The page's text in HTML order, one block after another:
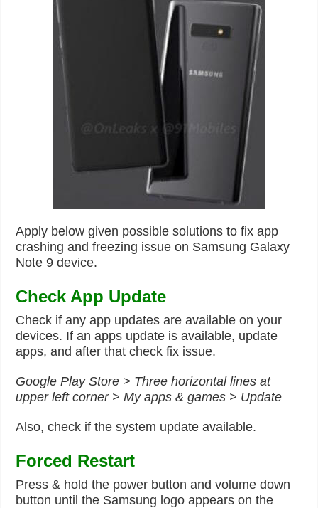
Apply below given possible solutions to fix app
crashing and freezing issue on Samsung Galaxy
Note 9 device.
Check App Update
Check if any app updates are available on your
devices. If an apps update is available, update
apps, and after that check fix issue.
Google Play Store > Three horizontal lines at
upper left corner > My apps & games > Update
Also, check if the system update available.
Forced Restart
Press & hold the power button and volume down
button until the Samsung logo appears on the